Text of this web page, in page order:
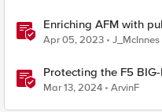
Enriching AFM with
Apr 05, 2023 J_McInnes
Protecting the F5
Protocol Inspection
Mar 13, 2024 ArvinF